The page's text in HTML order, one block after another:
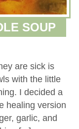
SOUP
are sick is
with the little
I decided a
healing version
garlic, and